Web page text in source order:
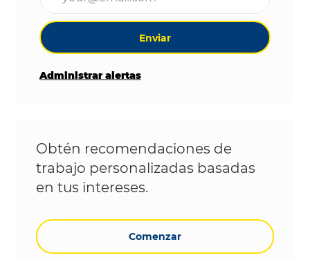
Enviar
Administrar alertas
Obtén recomendaciones de
trabajo personalizadas basadas
en tus intereses.
Comenzar